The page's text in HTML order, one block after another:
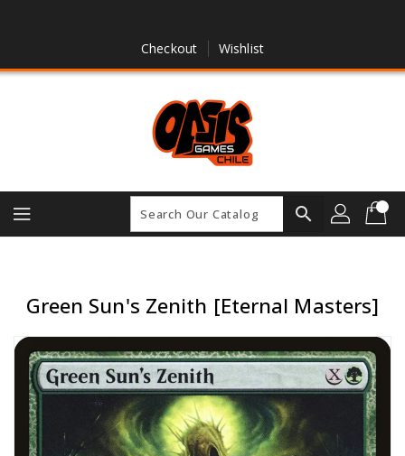
Checkout Wishlist
search
Green Sun's Zenith [Eternal Masters]